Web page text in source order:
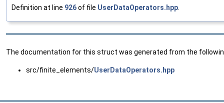
Definition at line 926of file UserDataOperators.hpp.
The documentation for this struct was generated from the
src/finite_elements/UserDataOperators.hpp